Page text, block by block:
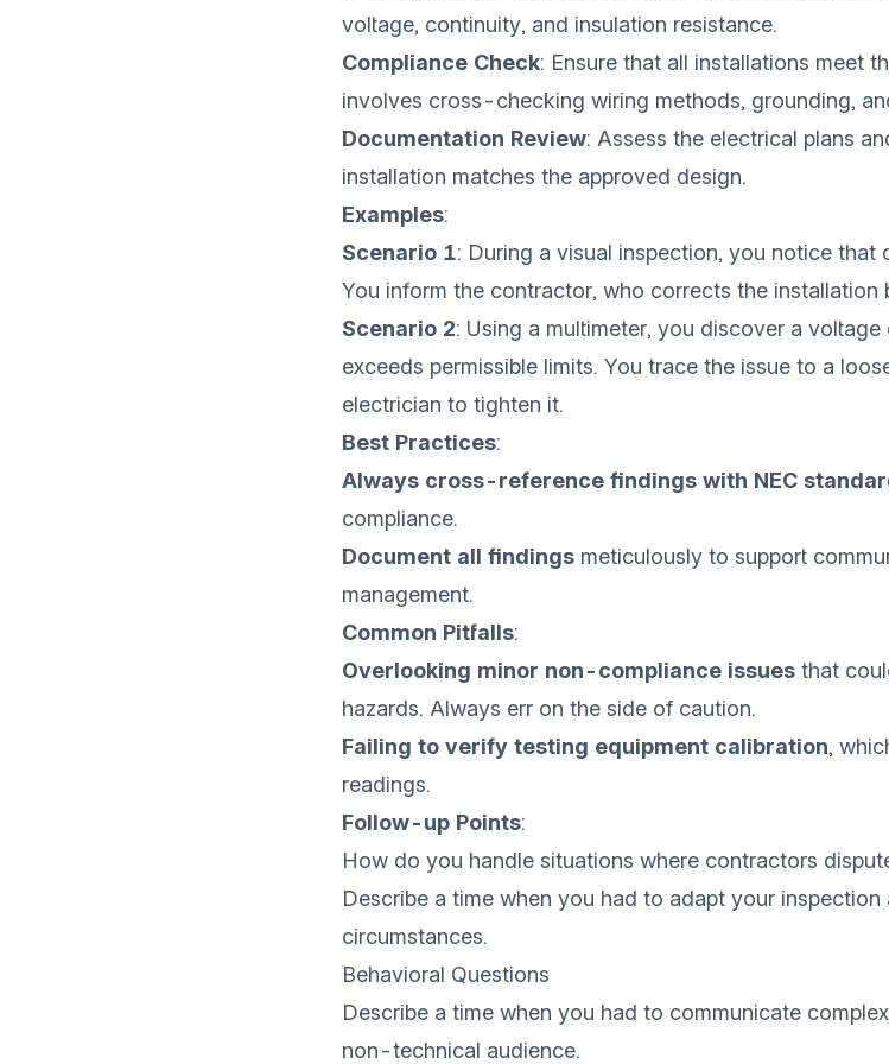
voltage, continuity, and insulation resistance.
Compliance Check: Ensure that all installations meet
involves cross-checking wiring methods, grounding,
Documentation Review: Assess the electrical plans
installation matches the approved design.
Examples:
Scenario 1: During a visual inspection, you notice that
You inform the contractor, who corrects the installation
Scenario 2: Using a multimeter, you discover a
exceeds permissible limits. You trace the issue to a
electrician to tighten it.
Best Practices:
Always cross-reference findings with NEC
compliance.
Document all findings meticulously to support
management.
Common Pitfalls:
Overlooking minor non-compliance issues that
hazards. Always err on the side of caution.
Failing to verify testing equipment calibration,
readings.
Follow-up Points:
How do you handle situations where contractors
Describe a time when you had to adapt your
circumstances.
Behavioral Questions
Describe a time when you had to communicate
non-technical audience.